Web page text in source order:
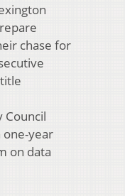
chase for
Council
one-year
on data